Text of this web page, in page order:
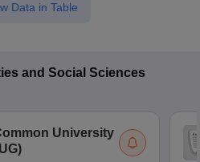
Data in Table
and Social Sciences
University